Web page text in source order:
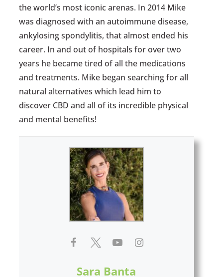
the world’s most iconic arenas. In 2014 Mike
was diagnosed with an autoimmune disease,
ankylosing spondylitis, that almost ended his
career. In and out of hospitals for over two
years he became tired of all the medications
and treatments. Mike began searching for all
natural alternatives which lead him to
discover CBD and all of its incredible physical
and mental benefits!
Sara Banta